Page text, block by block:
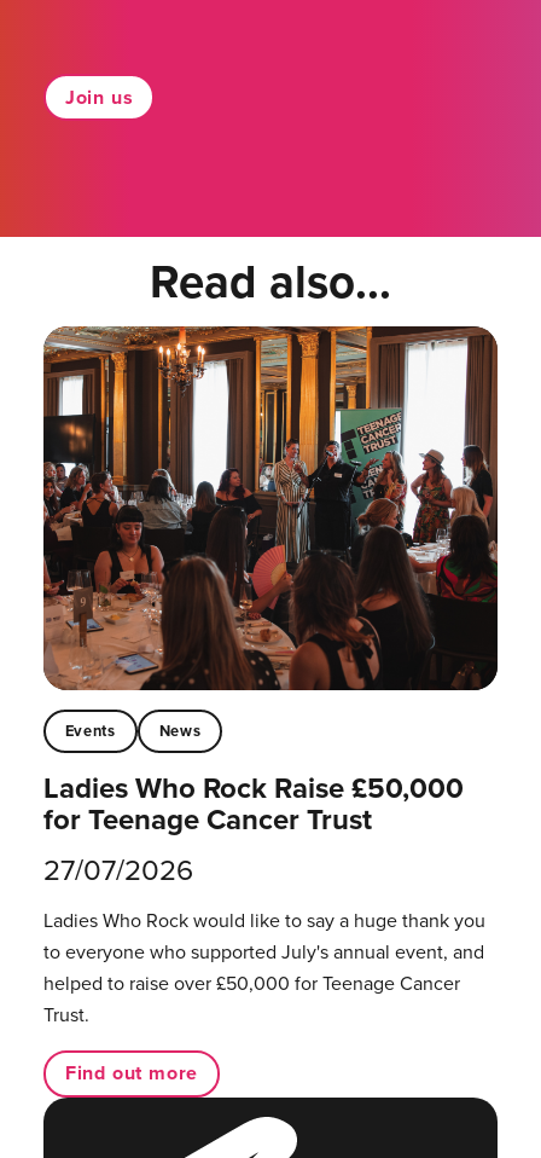
Join us
Read also...
Events News
Ladies Who Rock Raise £50,000
for Teenage Cancer Trust
27/07/2026
Ladies Who Rock would like to say a huge thank you
to everyone who supported July's annual event, and
helped to raise over £50,000 for Teenage Cancer
Trust.
Find out more